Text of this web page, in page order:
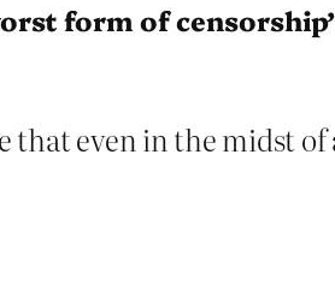
form of
that even in the midst